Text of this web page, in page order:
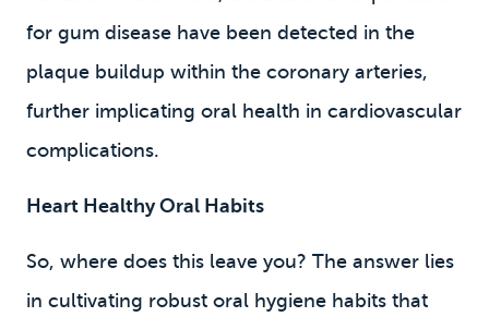
for gum disease have been detected in the
plaque buildup within the coronary arteries,
further implicating oral health in cardiovascular
complications.
Heart Healthy Oral Habits
So, where does this leave you? The answer lies
in cultivating robust oral hygiene habits that